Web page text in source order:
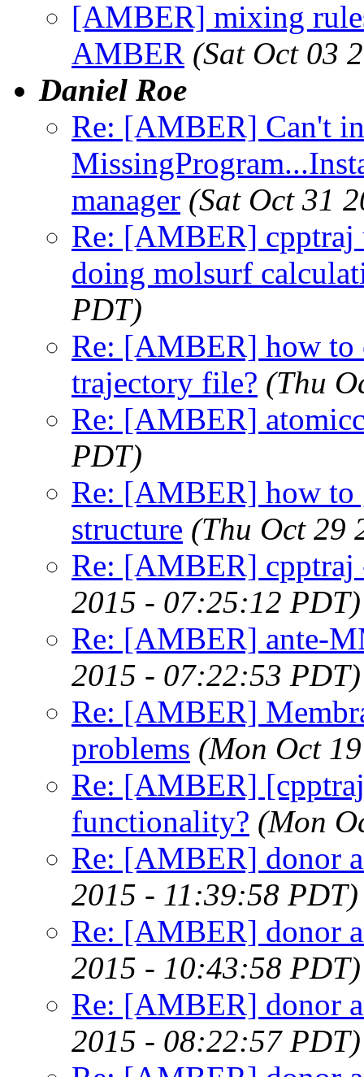
[AMBER] mixing
AMBER (Sat Oct 03
Daniel Roe
Re: [AMBER] Can't
manager (Sat Oct 31
Re: [AMBER] cpptraj
doing molsurf
PDT)
Re: [AMBER] how to
trajectory file? (Thu
Re: [AMBER]
PDT)
Re: [AMBER] how to
structure (Thu Oct 29
Re: [AMBER] cpptraj
2015 - 07:25:12 PDT)
Re: [AMBER] ante-
2015 - 07:22:53 PDT)
Re: [AMBER]
problems (Mon Oct
Re: [AMBER]
functionality? (Mon
Re: [AMBER] donor
2015 - 11:39:58 PDT)
Re: [AMBER] donor
2015 - 10:43:58 PDT)
Re: [AMBER] donor
2015 - 08:22:57 PDT)